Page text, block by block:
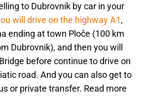
to Dubrovnik by car in your
will drive on the highway A1,
ending at town Ploče (100 km
Dubrovnik), and then you will
before continue to drive on
road. And you can also get to
or private transfer. Read more